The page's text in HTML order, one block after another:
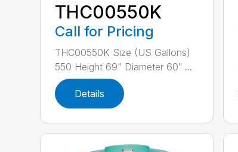
THC00550K
Call for Pricing
THC00550K Size (US Gallons)
550 Height 69" Diameter 60″ ...
Details